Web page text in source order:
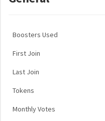
Boosters Used
First Join
Last Join
Tokens
Monthly Votes